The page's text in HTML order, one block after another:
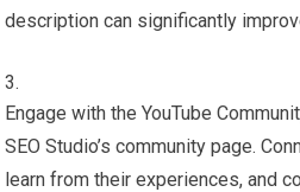
description can significantly
Engage with the YouTube
SEO Studio’s community page.
learn from their experiences, and